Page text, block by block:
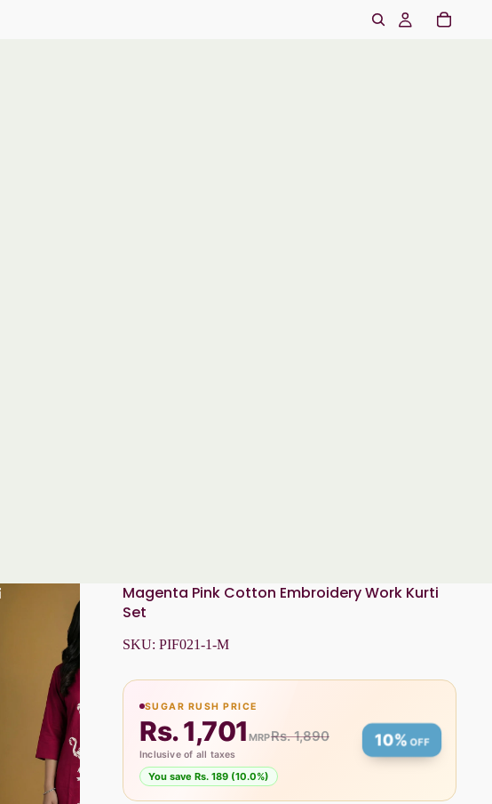
Magenta Pink Cotton Embroidery Work Kurti
Set
SKU: PIF021-1-M
SUGAR RUSH PRICE
Rs. 1,701 MRPRs. 1,890
Inclusive of all taxes
You save Rs. 189 (10.0%)
10% OFF